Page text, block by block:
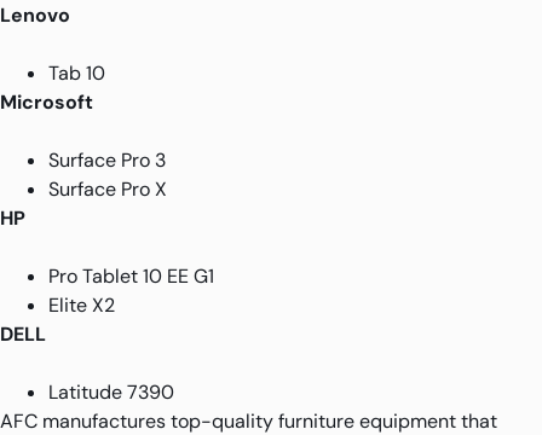
Lenovo
Tab 10
Microsoft
Surface Pro 3
Surface Pro X
HP
Pro Tablet 10 EE G1
Elite X2
DELL
Latitude 7390
AFC manufactures top-quality furniture equipment that